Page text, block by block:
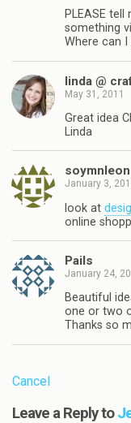
PLEASE
something
Where can I
linda @
May 31, 2011
Great idea
Linda
soymnleon
January 3,
look at
online
Pails
January 24,
Beautiful
one or two
Thanks so
Cancel
Leave a Reply to